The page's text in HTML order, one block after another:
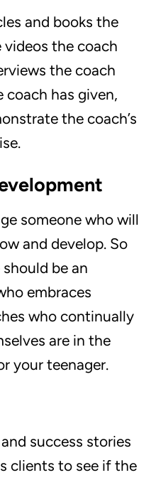
and books the
the coach
the coach
coach has given,
the coach’s
someone who will
and develop. So
be an
embraces
who continually
are in the
your teenager.
success stories
clients to see if the